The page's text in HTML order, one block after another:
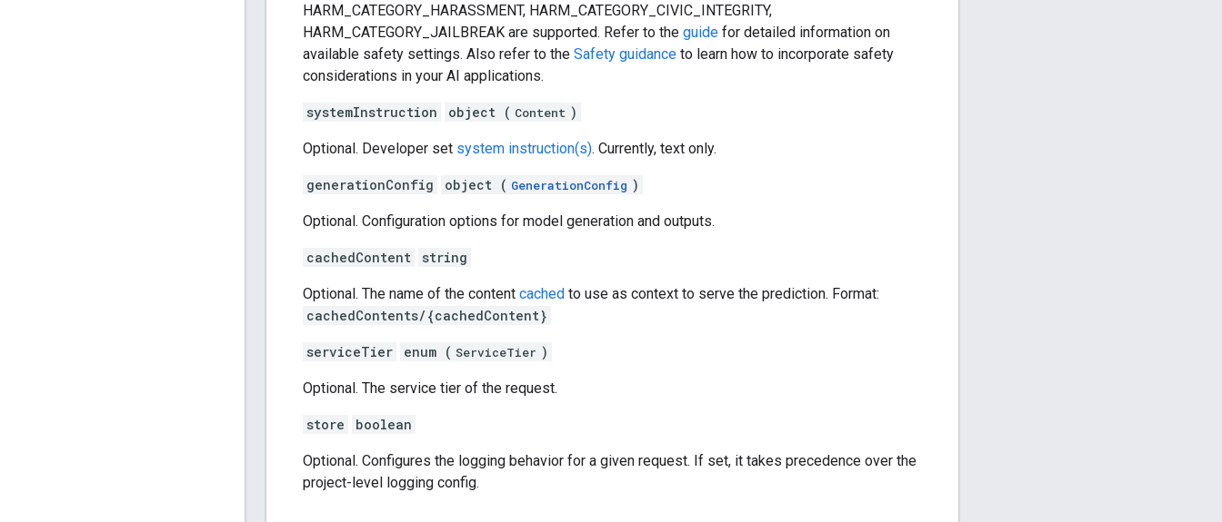
HARM_CATEGORY_HARASSMENT, HARM_CATEGORY_CIVIC_INTEGRITY,
HARM_CATEGORY_JAILBREAK are supported. Refer to the guide for detailed information on
available safety settings. Also refer to the Safety guidance to learn how to incorporate safety
considerations in your AI applications.
systemInstruction object ( Content )
Optional. Developer set system instruction(s). Currently, text only.
generationConfig object ( GenerationConfig )
Optional. Configuration options for model generation and outputs.
cachedContent string
Optional. The name of the content cached to use as context to serve the prediction. Format:
cachedContents/{cachedContent}
serviceTier enum ( ServiceTier )
Optional. The service tier of the request.
store boolean
Optional. Configures the logging behavior for a given request. If set, it takes precedence over the
project-level logging config.